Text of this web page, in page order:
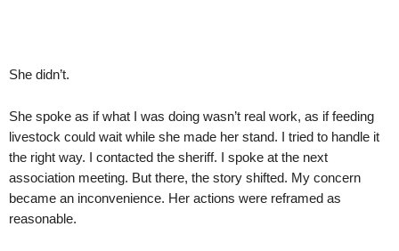
She didn’t.
She spoke as if what I was doing wasn’t real work, as if feeding
livestock could wait while she made her stand. I tried to handle it
the right way. I contacted the sheriff. I spoke at the next
association meeting. But there, the story shifted. My concern
became an inconvenience. Her actions were reframed as
reasonable.